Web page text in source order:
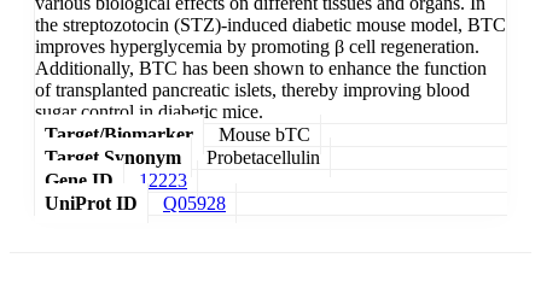
the streptozotocin (STZ)-induced diabetic mouse model, BTC
improves hyperglycemia by promoting β cell regeneration.
Additionally, BTC has been shown to enhance the function
of transplanted pancreatic islets, thereby improving blood
sugar control in diabetic mice.
Target/Biomarker
Mouse bTC
Target Synonym
Probetacellulin
Gene ID
12223
UniProt ID
Q05928